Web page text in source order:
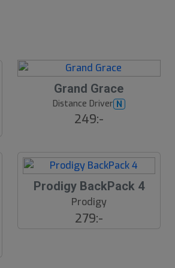
Grand Grace
Distance Driver N
249:-
Prodigy BackPack 4
Prodigy
279:-